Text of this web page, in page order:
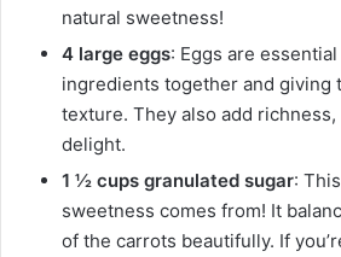
natural sweetness!
4 large eggs: Eggs are
ingredients together and giving
texture. They also add
delight.
1 ½ cups granulated sugar:
sweetness comes from! It
of the carrots beautifully. If